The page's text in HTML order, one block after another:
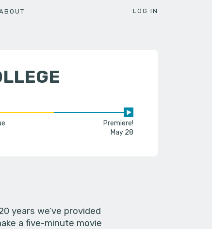
LOG IN
Premiere!
May 28
years we’ve provided
a five-minute movie